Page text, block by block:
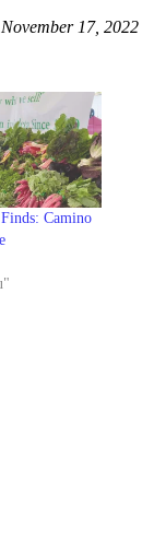
17, 2022
Camino